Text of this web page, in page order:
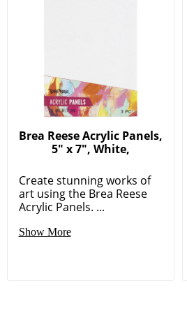
Brea Reese Acrylic Panels,
5" x 7", White,
Create stunning works of
art using the Brea Reese
Acrylic Panels. ...
Show More